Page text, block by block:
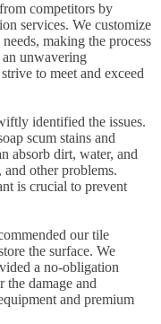
competitors by
services. We customize
making the process
unwavering
to meet and exceed
identified the issues.
scum stains and
absorb dirt, water, and
other problems.
is crucial to prevent
our tile
the surface. We
a no-obligation
the damage and
and premium